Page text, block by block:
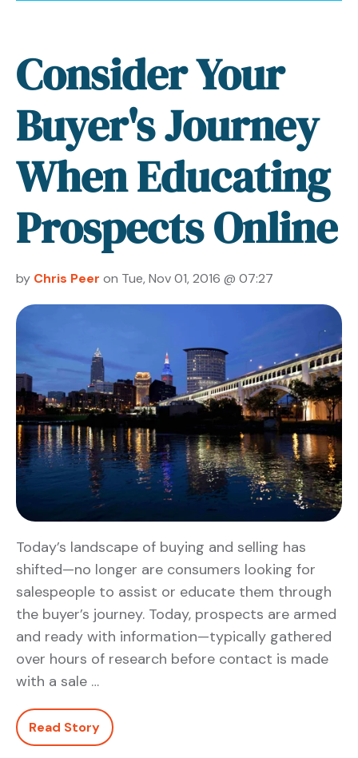
Consider Your
Buyer's Journey
When Educating
Prospects Online
by Chris Peer on Tue, Nov 01, 2016 @ 07:27
Today’s landscape of buying and selling has
shifted—no longer are consumers looking for
salespeople to assist or educate them through
the buyer’s journey. Today, prospects are armed
and ready with information—typically gathered
over hours of research before contact is made
with a sale …
Read Story